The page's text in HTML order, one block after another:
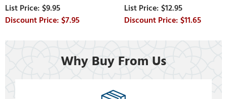
$9.95
$7.95
$12.95
$11.65
Why Buy From Us